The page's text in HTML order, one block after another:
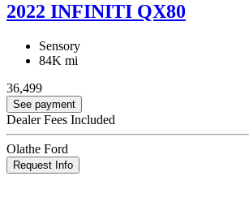
2022 INFINITI QX80
Sensory
84K mi
36,499
See payment
Dealer Fees Included
Olathe Ford
Request Info